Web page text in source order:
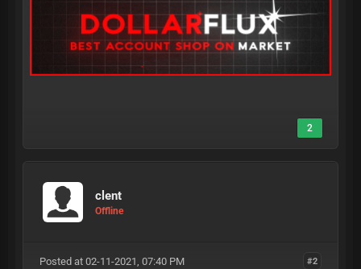
2
clent
Offline
#2
Posted at 02-11-2021, 07:40 PM